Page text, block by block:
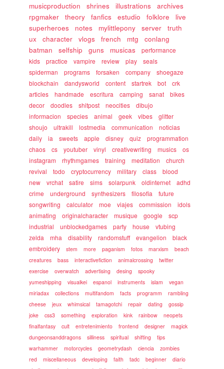
musicproduction
shrines illustrations
archives
rpgmaker
theory fanfics estudio folklore
live
superheroes
notes mylittlepony server
truth
ux
character vlogs french mtg
conlang
batman
selfship guns musicas
performance
kids
practice vampire review play
seals
spiderman
programs forsaken company
shoegaze
blockchain
dandysworld content startrek bot
crk
articles
handmade escritura camping sanat
bikes
decor
doodles shitpost neocities
dibujo
informacion
species animal geek vibes
glitter
shoujo
ultrakill lostmedia communication
noticias
daily
ia sweets apple disney quiz
programmation
chaos
cs youtuber vinyl creativewriting musics
os
instagram
rhythmgames training meditation
church
revival
todo cryptocurrency military class
blood
new
vrchat satire sims solarpunk oldinternet
adhd
crime
underground synthesizers filosofia
future
songwriting
calculator moe viajes commission
idols
animating
originalcharacter musique google
scp
industrial
unblockedgames party house
vtubing
zelda
mha disability randomstuff evangelion
black
embroidery
stem more paganism fotos marxism
beach
creatures
bass interactivefiction animalcrossing
twitter
exercise
overwatch advertising desing
spooky
yumeshipping
visualkei espanol instruments islam
vegan
miriadax
collections multifandom facts programm
rambling
cheese
jeux whimsical tamagotchi repair dating
gossip
joke
css3 something exploration kink rainbow
neopets
finalfantasy
cult entretenimiento frontend designer
magick
dungeonsanddragons
silliness spiritual shifting
tips
warhammer
motorcycles geometrydash ciencia
zombies
red
miscellaneous developing faith tadc beginner
diario